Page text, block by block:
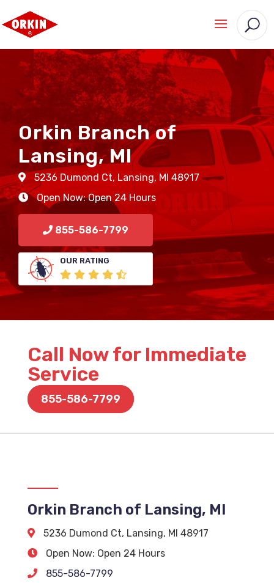
Orkin Branch of
Lansing, MI
5236 Dumond Ct, Lansing, MI 48917
Open Now: Open 24 Hours
855-586-7799
OUR RATING
Call Now for Immediate
Service
855-586-7799
Orkin Branch of Lansing, MI
5236 Dumond Ct, Lansing, MI 48917
Open Now: Open 24 Hours
855-586-7799